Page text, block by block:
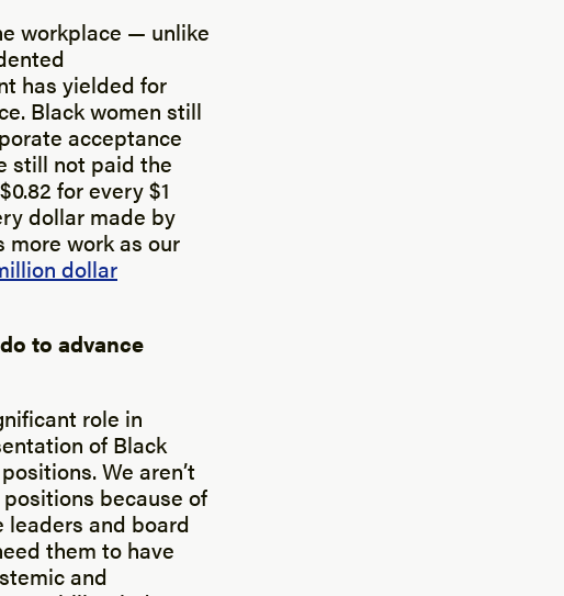
workplace — unlike
has yielded for
Black women still
acceptance
still not paid the
for every $1
dollar made by
work as our
dollar
to advance
role in
of Black
We aren’t
because of
leaders and board
them to have
and